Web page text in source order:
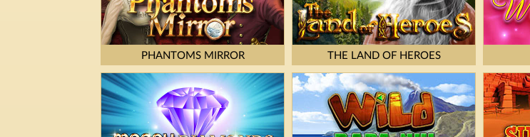
PHANTOMS MIRROR THE LAND OF HEROES